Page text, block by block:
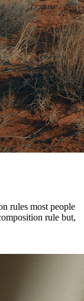
rules most people
rule but,